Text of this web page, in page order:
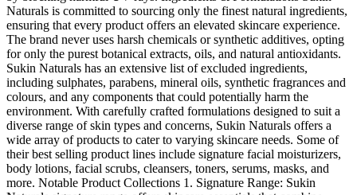
Naturals is committed to sourcing only the finest natural ingredients,
ensuring that every product offers an elevated skincare experience.
The brand never uses harsh chemicals or synthetic additives, opting
for only the purest botanical extracts, oils, and natural antioxidants.
Sukin Naturals has an extensive list of excluded ingredients,
including sulphates, parabens, mineral oils, synthetic fragrances and
colours, and any components that could potentially harm the
environment. With carefully crafted formulations designed to suit a
diverse range of skin types and concerns, Sukin Naturals offers a
wide array of products to cater to varying skincare needs. Some of
their best selling product lines include signature facial moisturizers,
body lotions, facial scrubs, cleansers, toners, serums, masks, and
more. Notable Product Collections 1. Signature Range: Sukin